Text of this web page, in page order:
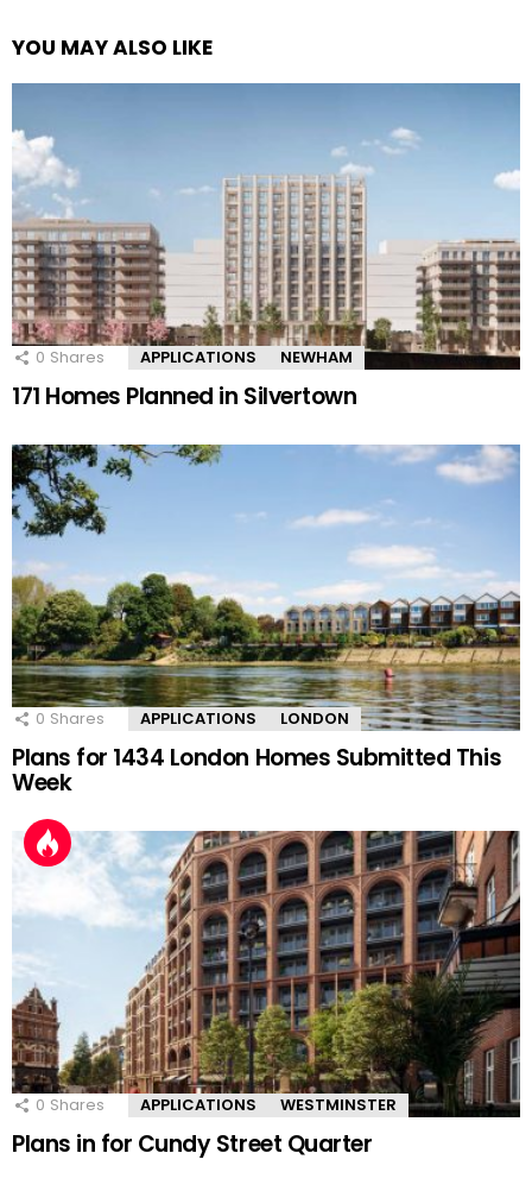
YOU MAY ALSO LIKE
0 Shares APPLICATIONS NEWHAM
171 Homes Planned in Silvertown
0 Shares APPLICATIONS LONDON
Plans for 1434 London Homes Submitted This
Week
0 Shares APPLICATIONS WESTMINSTER
Plans in for Cundy Street Quarter